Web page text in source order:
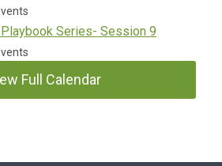
Playbook Series- Session 9
Full Calendar